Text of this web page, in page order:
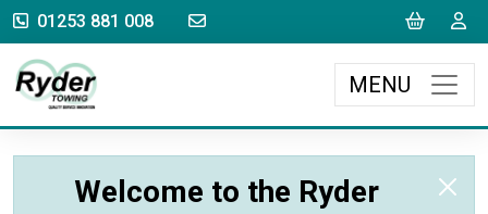
01253 881 008 sales@rydertowing.co.uk Cart
MENU
Welcome to the Ryder